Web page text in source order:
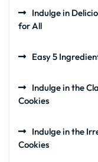
Indulge in
for All
Easy 5
Indulge in the
Cookies
Indulge in the
Cookies